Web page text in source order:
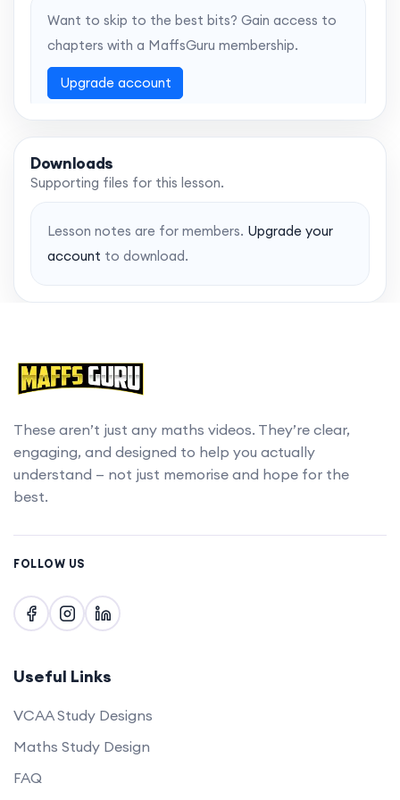
Want to skip to the best bits? Gain access to
chapters with a MaffsGuru membership.
Upgrade account
Downloads
Supporting files for this lesson.
Lesson notes are for members. Upgrade your
account to download.
These aren’t just any maths videos. They’re clear,
engaging, and designed to help you actually
understand — not just memorise and hope for the
best.
FOLLOW US
Useful Links
VCAA Study Designs
Maths Study Design
FAQ